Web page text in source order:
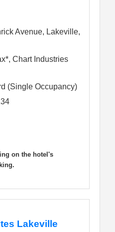
Avenue, Lakeville,
Chart Industries
(Single Occupancy)
on the hotel's
Lakeville